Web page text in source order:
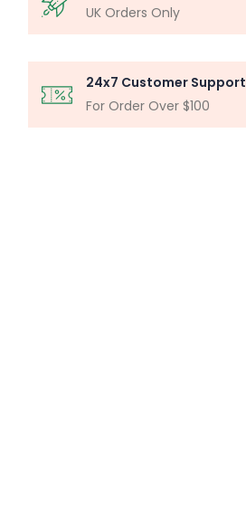
UK Orders Only
24x7 Customer Support
For Order Over $100